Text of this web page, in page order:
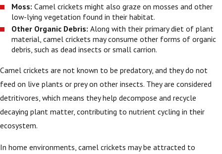
Moss: Camel crickets might also graze on mosses and other
low-lying vegetation found in their habitat.
Other Organic Debris: Along with their primary diet of plant
material, camel crickets may consume other forms of organic
debris, such as dead insects or small carrion.
Camel crickets are not known to be predatory, and they do not
feed on live plants or prey on other insects. They are considered
detritivores, which means they help decompose and recycle
decaying plant matter, contributing to nutrient cycling in their
ecosystem.
In home environments, camel crickets may be attracted to